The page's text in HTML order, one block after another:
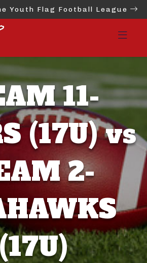
Youth Flag Football League
11-
(17U) vs
2-